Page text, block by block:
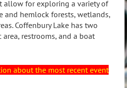
allow for exploring a variety of
and hemlock forests, wetlands,
Coffenbury Lake has two
restrooms, and a boat
about the most recent event